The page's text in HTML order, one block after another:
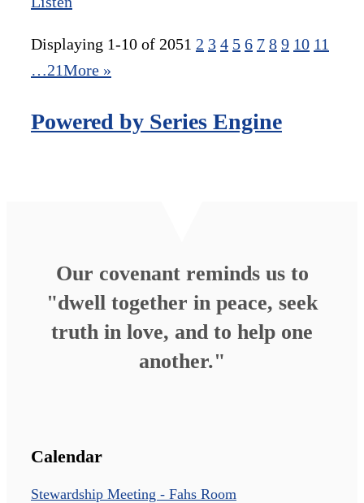
Displaying 1-10 of 2051 2 3 4 5 6 7 8 9 10 11
…21More »
Powered by Series Engine
Our covenant reminds us to
"dwell together in peace, seek
truth in love, and to help one
another."
Calendar
Stewardship Meeting - Fahs Room